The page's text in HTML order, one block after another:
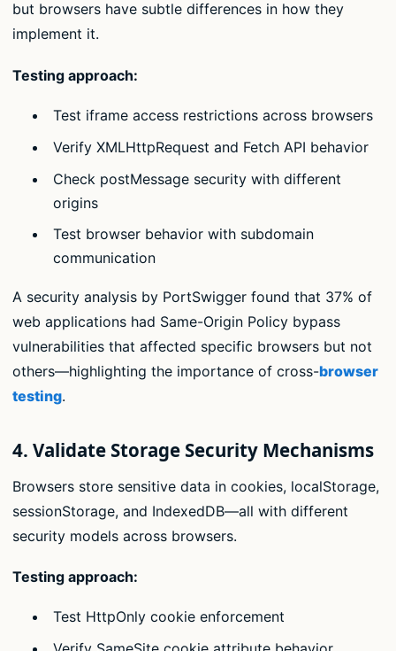
but browsers have subtle differences in how they
implement it.
Testing approach:
Test iframe access restrictions across browsers
Verify XMLHttpRequest and Fetch API behavior
Check postMessage security with different
origins
Test browser behavior with subdomain
communication
A security analysis by PortSwigger found that 37% of
web applications had Same-Origin Policy bypass
vulnerabilities that affected specific browsers but not
others—highlighting the importance of cross-browser
testing.
4. Validate Storage Security Mechanisms
Browsers store sensitive data in cookies, localStorage,
sessionStorage, and IndexedDB—all with different
security models across browsers.
Testing approach:
Test HttpOnly cookie enforcement